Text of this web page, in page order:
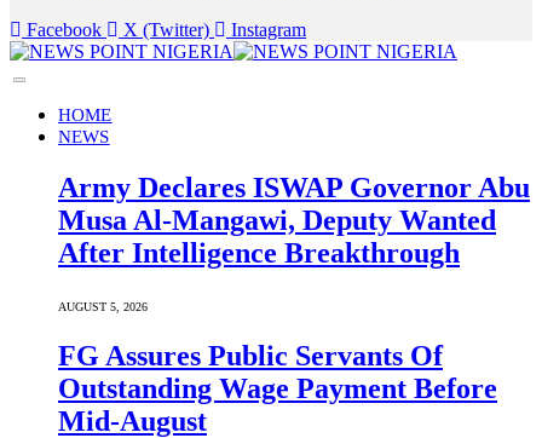
Facebook
X (Twitter) Instagram
HOME
NEWS
Army Declares ISWAP Governor Abu
Musa Al-Mangawi, Deputy Wanted
After Intelligence Breakthrough
AUGUST 5, 2026
FG Assures Public Servants Of
Outstanding Wage Payment Before
Mid-August